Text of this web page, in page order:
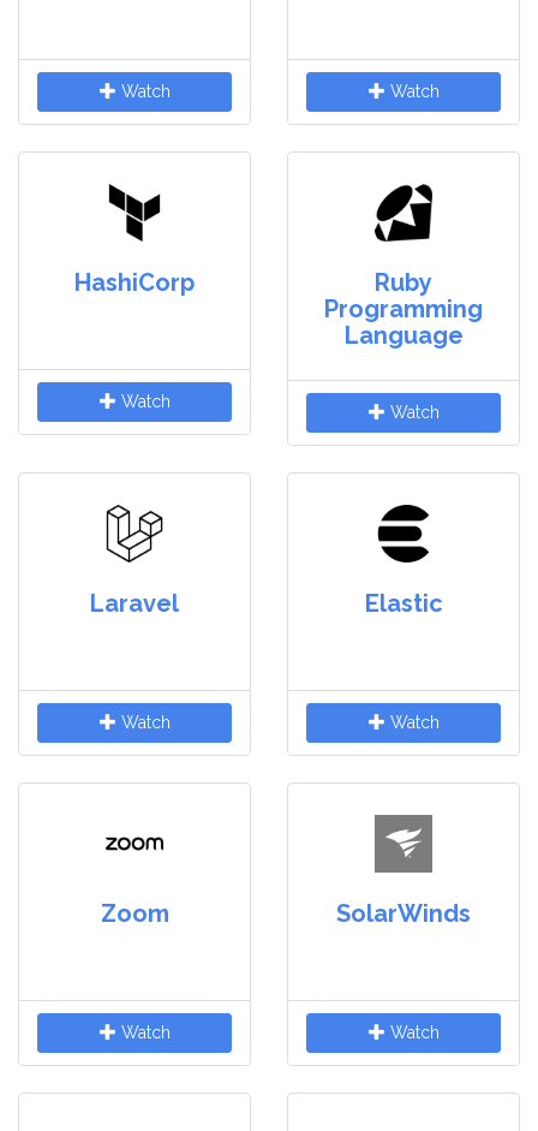
Watch Watch
HashiCorp
Watch
Ruby
Programming
Language
Watch
Laravel
Watch
Elastic
Watch
Zoom
Watch
SolarWinds
Watch